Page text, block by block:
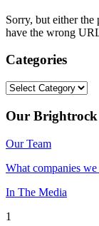
Sorry, but either
have the wrong
Categories
Categories
Our Brightrock
Our Team
What companies
In The Media
1